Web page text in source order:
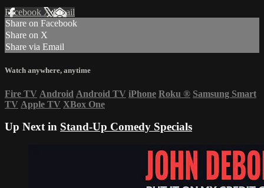
Facebook XEmail
Share on Facebook
Share on X
Share via Email
Watch anywhere, anytime
Fire TV Android Android TV iPhone Roku ® Samsung Smart
TV Apple TV XBox One
Up Next in Stand-Up Comedy Specials